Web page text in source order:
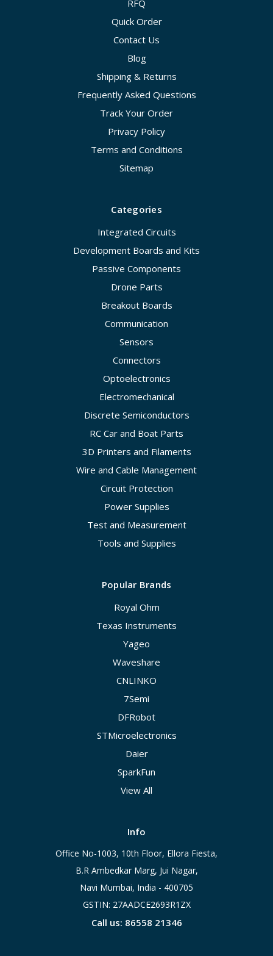
RFQ
Quick Order
Contact Us
Blog
Shipping & Returns
Frequently Asked Questions
Track Your Order
Privacy Policy
Terms and Conditions
Sitemap
Categories
Integrated Circuits
Development Boards and Kits
Passive Components
Drone Parts
Breakout Boards
Communication
Sensors
Connectors
Optoelectronics
Electromechanical
Discrete Semiconductors
RC Car and Boat Parts
3D Printers and Filaments
Wire and Cable Management
Circuit Protection
Power Supplies
Test and Measurement
Tools and Supplies
Popular Brands
Royal Ohm
Texas Instruments
Yageo
Waveshare
CNLINKO
7Semi
DFRobot
STMicroelectronics
Daier
SparkFun
View All
Info
Office No-1003, 10th Floor, Ellora Fiesta,
B.R Ambedkar Marg, Jui Nagar,
Navi Mumbai, India - 400705
GSTIN: 27AADCE2693R1ZX
Call us: 86558 21346